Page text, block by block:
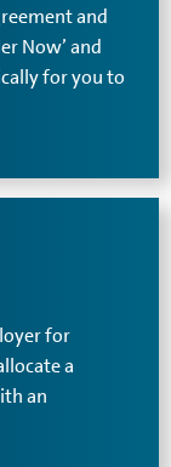
and
Now’ and
for you to
for
a
an